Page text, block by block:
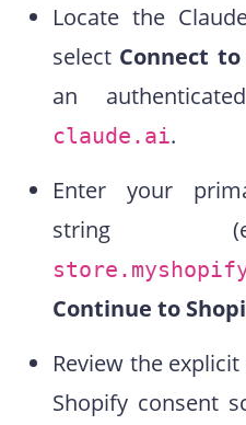
Locate the
select Connect to
an
claude.ai.
Enter your
string
Continue to
Review the
Shopify consent